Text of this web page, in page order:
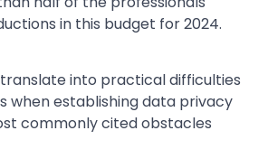
in this budget for 2024.
into practical difficulties
when establishing data privacy
commonly cited obstacles